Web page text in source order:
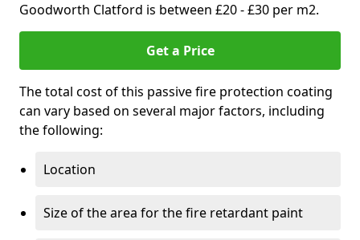
Goodworth Clatford is between £20 - £30 per m2.
Get a Price
The total cost of this passive fire protection coating
can vary based on several major factors, including
the following:
Location
Size of the area for the fire retardant paint